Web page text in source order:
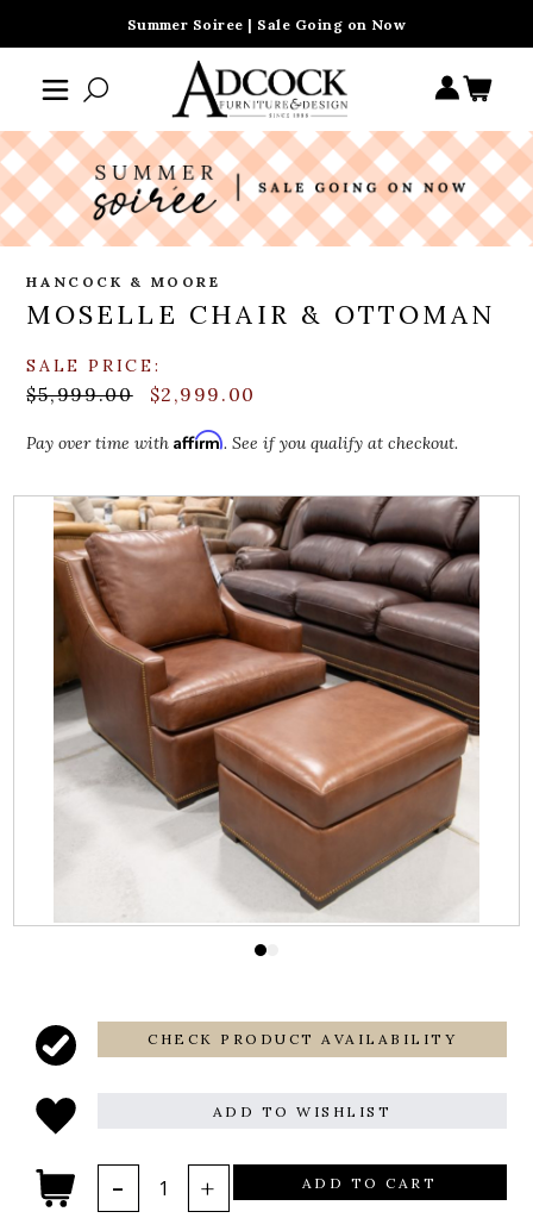
Summer Soiree | Sale Going on Now
HANCOCK & MOORE
MOSELLE CHAIR & OTTOMAN
SALE PRICE:
$5,999.00 $2,999.00
Pay over time withAffirm. See if you qualify at checkout.
CHECK PRODUCT AVAILABILITY
ADD TO WISHLIST
ADD TO CART